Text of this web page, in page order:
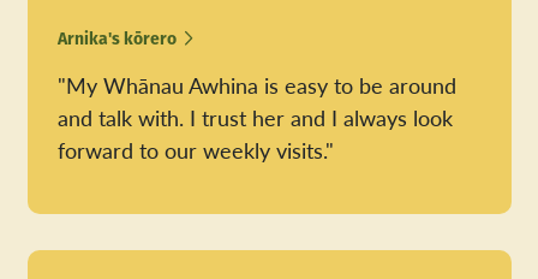
Arnika's kōrero
"My Whānau Awhina is easy to be around
and talk with. I trust her and I always look
forward to our weekly visits."